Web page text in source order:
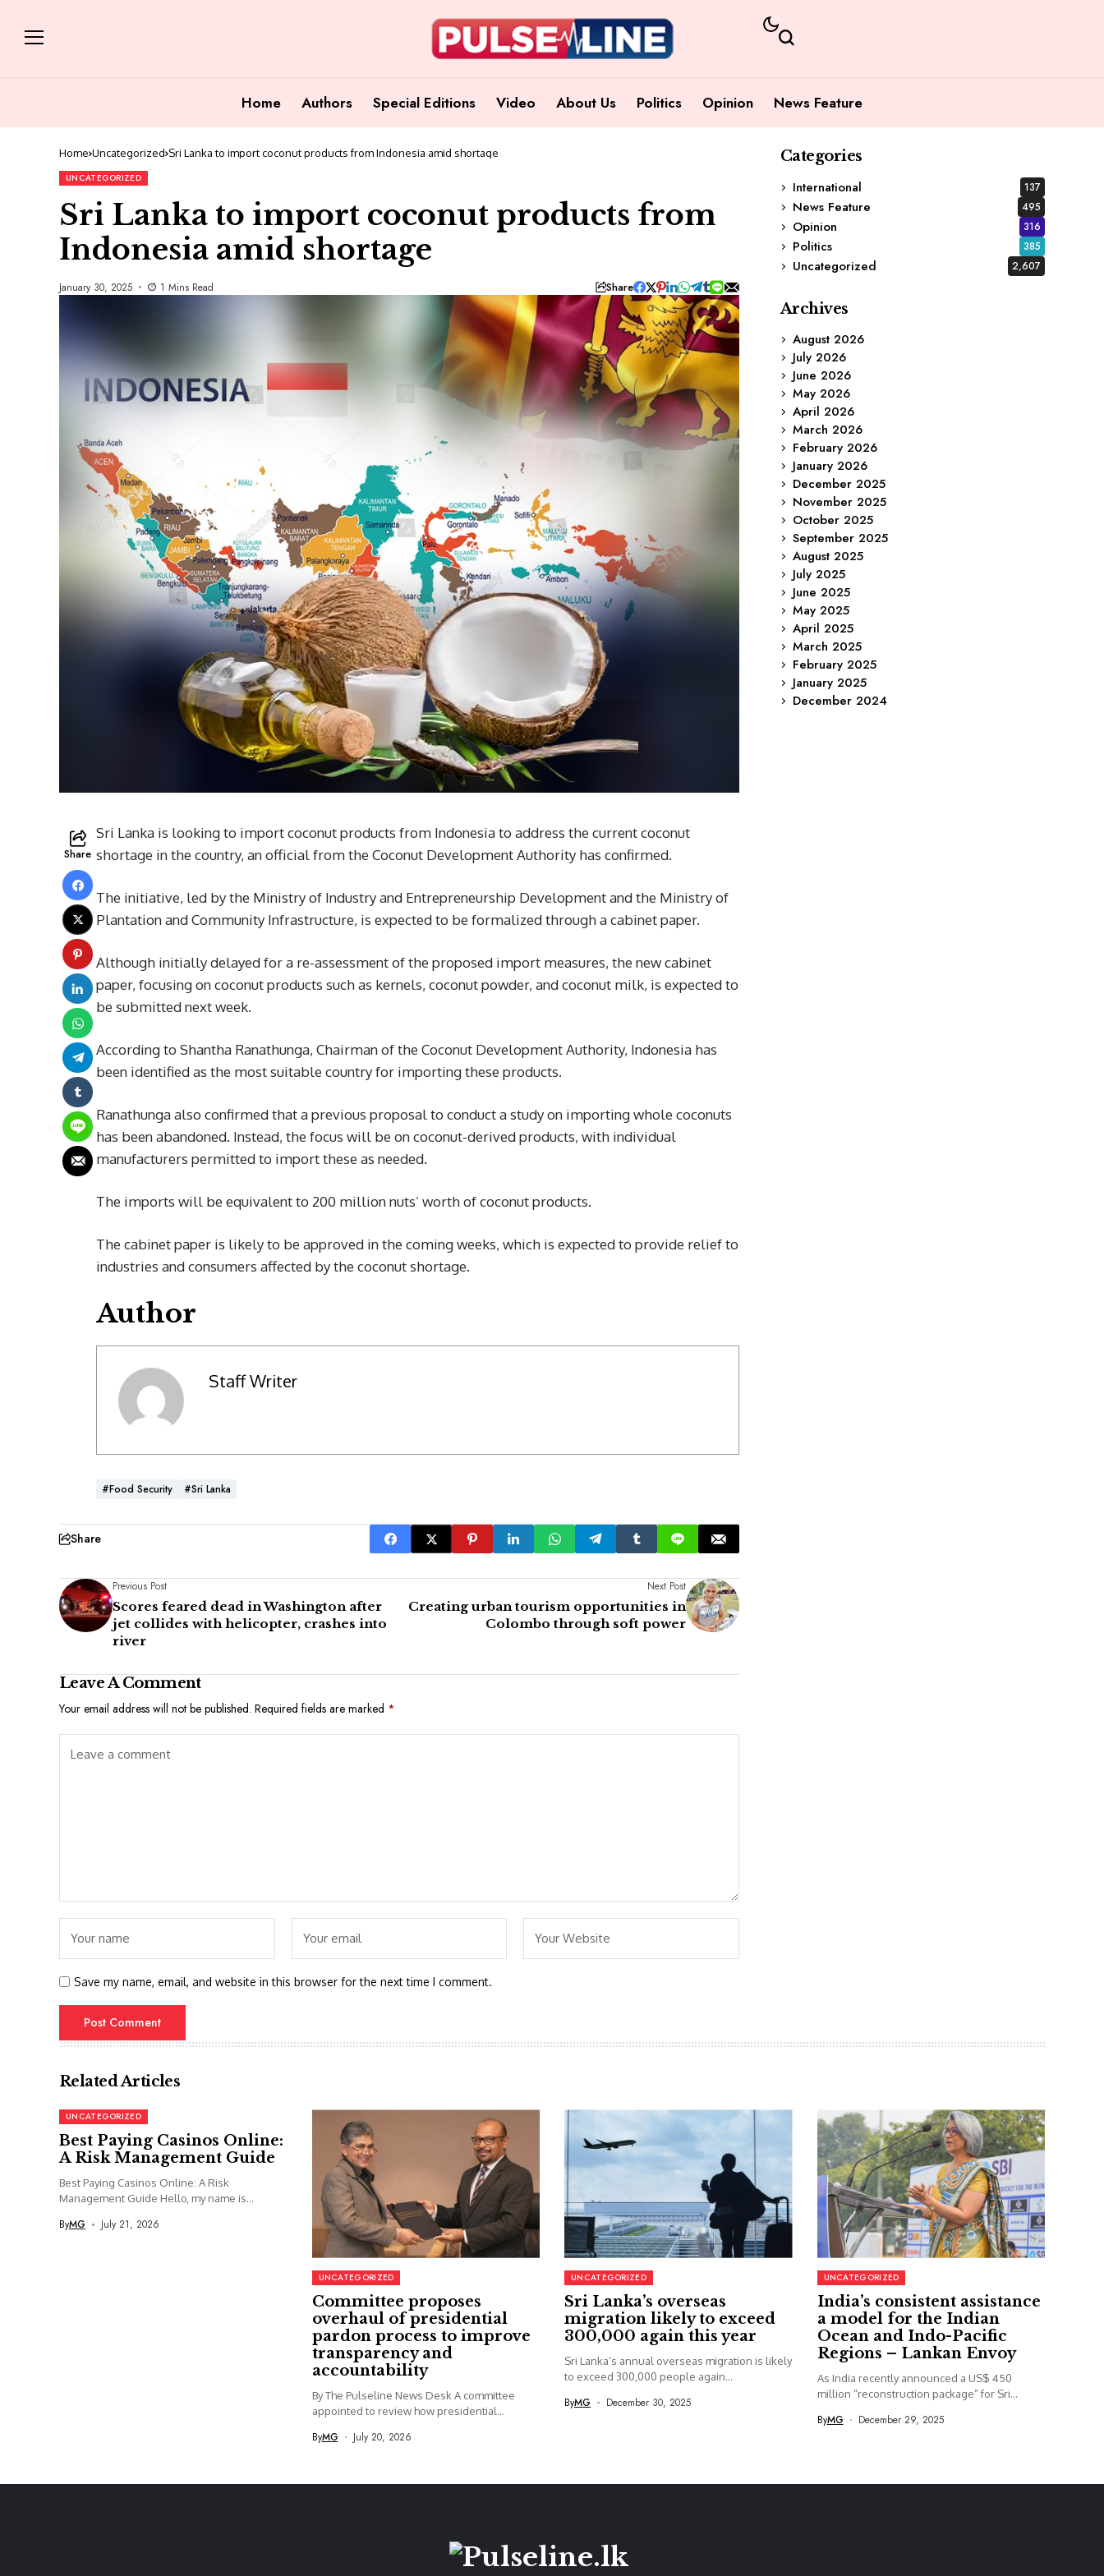
Home Authors Special Editions Video About Us Politics Opinion News Feature
Home Uncategorized Sri Lanka to import coconut products from Indonesia amid shortage
UNCATEGORIZED
Sri Lanka to import coconut products from
Indonesia amid shortage
January 30, 2025 1 Mins Read Share
Share
Sri Lanka is looking to import coconut products from Indonesia to address the current coconut
shortage in the country, an official from the Coconut Development Authority has confirmed.
The initiative, led by the Ministry of Industry and Entrepreneurship Development and the Ministry of
Plantation and Community Infrastructure, is expected to be formalized through a cabinet paper.
Although initially delayed for a re-assessment of the proposed import measures, the new cabinet
paper, focusing on coconut products such as kernels, coconut powder, and coconut milk, is expected to
be submitted next week.
According to Shantha Ranathunga, Chairman of the Coconut Development Authority, Indonesia has
been identified as the most suitable country for importing these products.
Ranathunga also confirmed that a previous proposal to conduct a study on importing whole coconuts
has been abandoned. Instead, the focus will be on coconut-derived products, with individual
manufacturers permitted to import these as needed.
The imports will be equivalent to 200 million nuts’ worth of coconut products.
The cabinet paper is likely to be approved in the coming weeks, which is expected to provide relief to
industries and consumers affected by the coconut shortage.
Author
Staff Writer
#Food Security #Sri Lanka
Share
Previous Post
Scores feared dead in Washington after
jet collides with helicopter, crashes into
river
Next Post
Creating urban tourism opportunities in
Colombo through soft power
Leave A Comment
Your email address will not be published. Required fields are marked *
Save my name, email, and website in this browser for the next time I comment.
Categories
International
137
News Feature 495
Opinion 316
Politics 385
Uncategorized 2,607
Archives
August 2026
July 2026
June 2026
May 2026
April 2026
March 2026
February 2026
January 2026
December 2025
November 2025
October 2025
September 2025
August 2025
July 2025
June 2025
May 2025
April 2025
March 2025
February 2025
January 2025
December 2024
Related Articles
UNCATEGORIZED
Best Paying Casinos Online:
A Risk Management Guide
Best Paying Casinos Online: A Risk
Management Guide Hello, my name is...
ByMG July 21, 2026
UNCATEGORIZED
Committee proposes
overhaul of presidential
pardon process to improve
transparency and
accountability
By The Pulseline News Desk A committee
appointed to review how presidential...
ByMG July 20, 2026
UNCATEGORIZED
Sri Lanka’s overseas
migration likely to exceed
300,000 again this year
Sri Lanka’s annual overseas migration is likely
to exceed 300,000 people again...
ByMG December 30, 2025
UNCATEGORIZED
India’s consistent assistance
a model for the Indian
Ocean and Indo-Pacific
Regions – Lankan Envoy
As India recently announced a US$ 450
million “reconstruction package” for Sri...
ByMG December 29, 2025